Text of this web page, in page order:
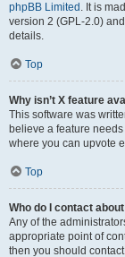
phpBB Limited . It is
version 2 (GPL-2.0)
details.
Top
Why isn’t X feature
This software was
believe a feature
where you can upvote
Top
Who do I contact
Any of the
appropriate point of
then you should